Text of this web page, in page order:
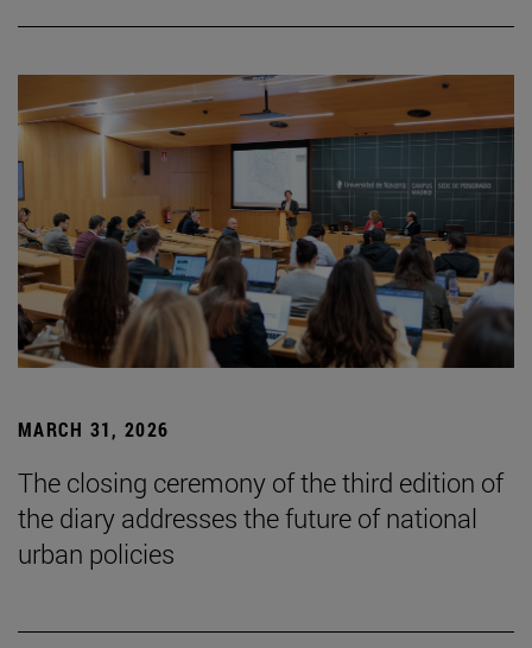
MARCH 31, 2026
The closing ceremony of the third edition of
the diary addresses the future of national
urban policies